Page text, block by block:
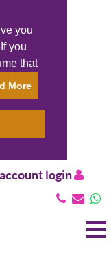
you
you
that
More
account login